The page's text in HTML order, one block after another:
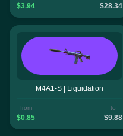
$3.94 $28.34
M4A1-S | Liquidation
from
$0.85
to
$9.88